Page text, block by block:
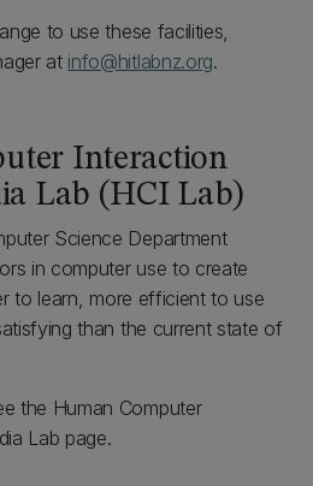
to use these facilities,
at info@hitlabnz.org.
Interaction
Lab (HCI Lab)
Science Department
in computer use to create
to learn, more efficient to use
than the current state of
the Human Computer
Lab page.